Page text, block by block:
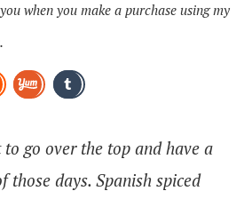
when you make a purchase using my
go over the top and have a
those days. Spanish spiced